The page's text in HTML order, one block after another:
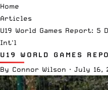
Home
Articles
U19 World Games Report: 5
Int'l
U19 WORLD GAMES
By Connor Wilson · July 16,